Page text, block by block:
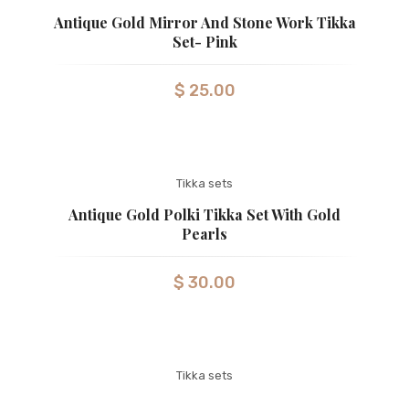
Antique Gold Mirror And Stone Work Tikka
Set- Pink
$ 25.00
Tikka sets
Antique Gold Polki Tikka Set With Gold
Pearls
$ 30.00
Tikka sets